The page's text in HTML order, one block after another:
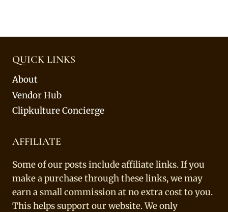
QUICK LINKS
About
Vendor Hub
Clipkulture Concierge
AFFILIATE
Some of our posts include affiliate links. If you
make a purchase through these links, we may
earn a small commission at no extra cost to you.
This helps support our website. We only